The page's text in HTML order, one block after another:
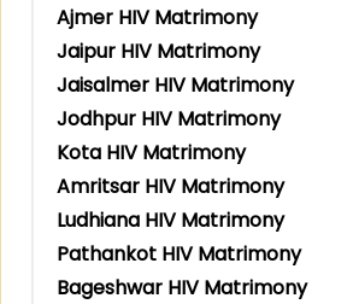
Ajmer HIV Matrimony
Jaipur HIV Matrimony
Jaisalmer HIV Matrimony
Jodhpur HIV Matrimony
Kota HIV Matrimony
Amritsar HIV Matrimony
Ludhiana HIV Matrimony
Pathankot HIV Matrimony
Bageshwar HIV Matrimony